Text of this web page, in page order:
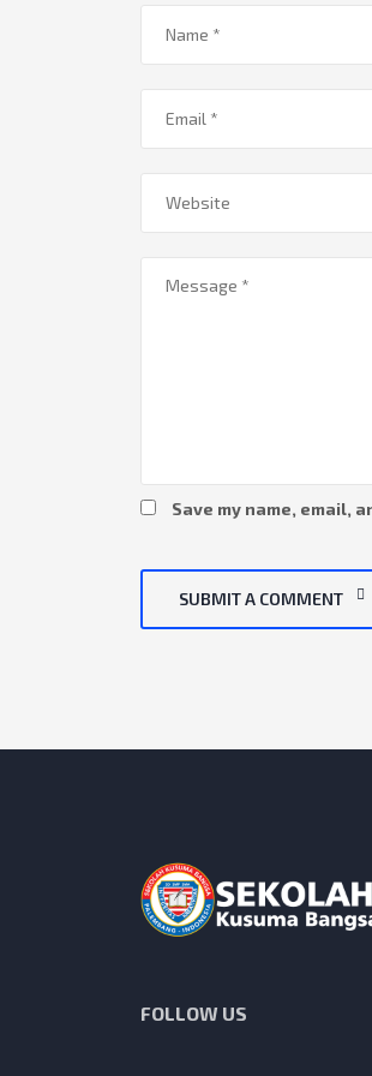
Save my name, email,
SUBMIT A COMMENT
FOLLOW US